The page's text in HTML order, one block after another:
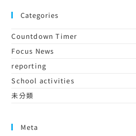
Categories
Countdown Timer
Focus News
reporting
School activities
未分類
Meta